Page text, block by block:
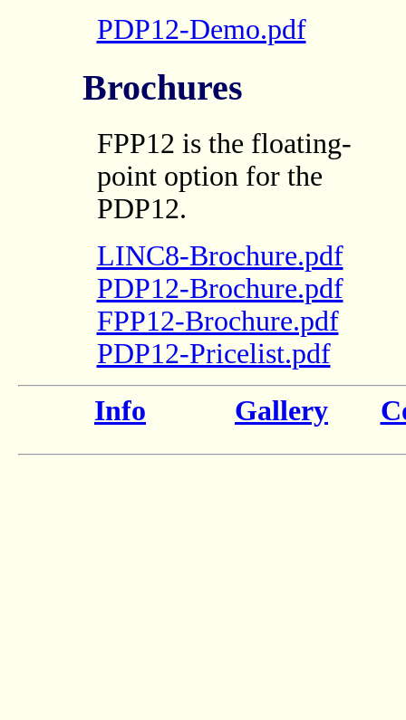
PDP12-Demo.pdf
Brochures
FPP12 is the floating-
point option for the
PDP12.
LINC8-Brochure.pdf
PDP12-Brochure.pdf
FPP12-Brochure.pdf
PDP12-Pricelist.pdf
Info Gallery